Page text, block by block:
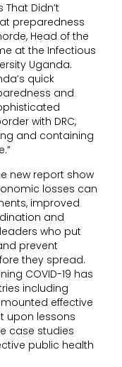
Didn’t
preparedness
Head of the
at the Infectious
Uganda.
quick
and
with DRC,
and containing
new report show
losses can
improved
and
who put
prevent
they spread.
COVID-19 has
including
effective
upon lessons
case studies
public health